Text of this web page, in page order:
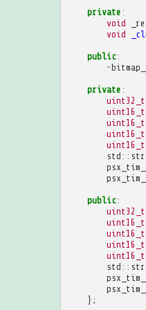
private :
void
void
public:
~
private :
uint32_t
uint16_t
uint16_t
uint16_t
uint16_t
std ::
public:
uint32_t
uint16_t
uint16_t
uint16_t
uint16_t
std ::
};